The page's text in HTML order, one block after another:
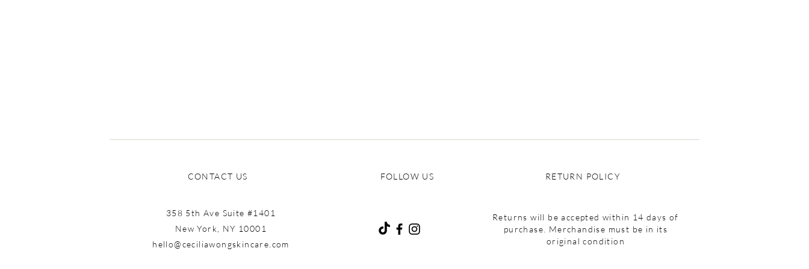
CONTACT US
358 5th Ave Suite #1401
New York, NY 10001
hello@ceciliawongskincare.com
FOLLOW US RETURN POLICY
Returns will be accepted within 14 days of
purchase. Merchandise must be in its
original condition